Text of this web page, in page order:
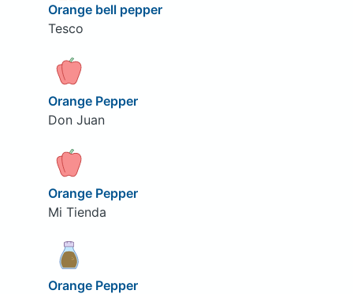
Orange bell pepper
Tesco
Orange Pepper
Don Juan
Orange Pepper
Mi Tienda
Orange Pepper